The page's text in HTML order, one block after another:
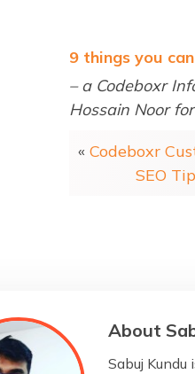
9 things you
– a Codeboxr
Hossain Noor
« Codeboxr
SEO
About
Sabuj